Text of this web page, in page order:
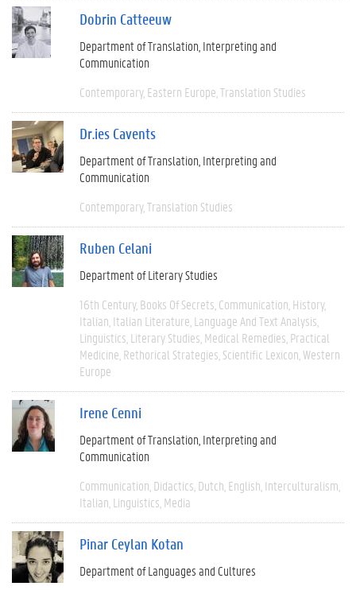
Dobrin Catteeuw
Department of Translation, Interpreting and
Communication
Contemporary Eastern Europe Translation Studies
Dr.ies Cavents
Department of Translation, Interpreting and
Communication
Contemporary Translation Studies
Ruben Celani
Department of Literary Studies
16th Century Books Of Secrets Communication History
Italian Italian Literature Language And Text Analysis
Linguistics Literary Studies Medical Remedies Practical
Medicine Rethorical Strategies Scientific Lexicon Western
Europe
Irene Cenni
Department of Translation, Interpreting and
Communication
Communication Didactics Dutch English Interculturalism
Italian Linguistics Media
Pinar Ceylan Kotan
Department of Languages and Cultures